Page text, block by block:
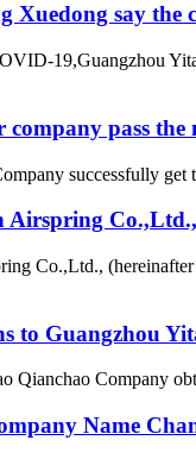
Xuedong say
19,Guangzhou
company pass
successfully
Airspring Co.,Ltd.,
Co.,Ltd.,
to Guangzhou
Qianchao Company
Name